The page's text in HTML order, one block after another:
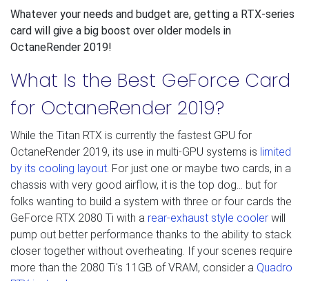
Whatever your needs and budget are, getting a RTX-series
card will give a big boost over older models in
OctaneRender 2019!
What Is the Best GeForce Card
for OctaneRender 2019?
While the Titan RTX is currently the fastest GPU for
OctaneRender 2019, its use in multi-GPU systems is limited
by its cooling layout . For just one or maybe two cards, in a
chassis with very good airflow, it is the top dog… but for
folks wanting to build a system with three or four cards the
GeForce RTX 2080 Ti with a rear-exhaust style cooler will
pump out better performance thanks to the ability to stack
closer together without overheating. If your scenes require
more than the 2080 Ti's 11GB of VRAM, consider a Quadro